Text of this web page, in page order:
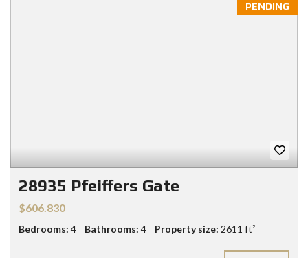
PENDING
28935 Pfeiffers Gate
$606.830
Bedrooms: 4 Bathrooms: 4 Property size: 2611 ft²